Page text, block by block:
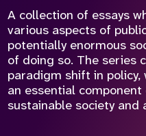
A collection of essays
various aspects of
potentially enormous
of doing so. The series
paradigm shift in policy,
an essential
sustainable society and